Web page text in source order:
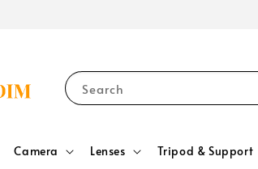
Search
Camera Lenses Tripod & Support